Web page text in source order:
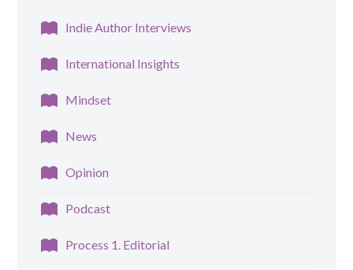
Indie Author Interviews
International Insights
Mindset
News
Opinion
Podcast
Process 1. Editorial